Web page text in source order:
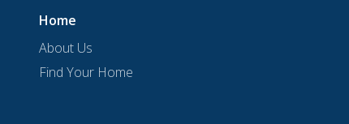
Home
About Us
Find Your Home